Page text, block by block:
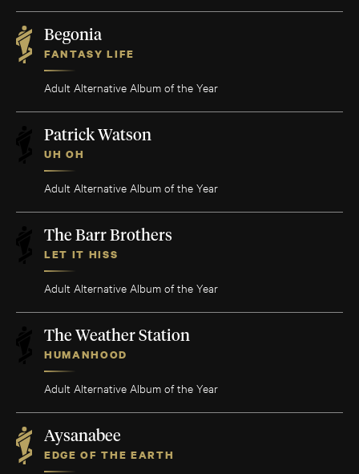
Begonia
FANTASY LIFE
Adult Alternative Album of the Year
Patrick Watson
UH OH
Adult Alternative Album of the Year
The Barr Brothers
LET IT HISS
Adult Alternative Album of the Year
The Weather Station
HUMANHOOD
Adult Alternative Album of the Year
Aysanabee
EDGE OF THE EARTH